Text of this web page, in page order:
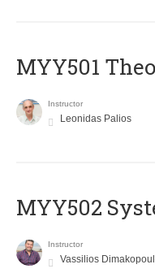
MYY501
Instructor
Leonidas Palios
MYY502
Instructor
Vassilios